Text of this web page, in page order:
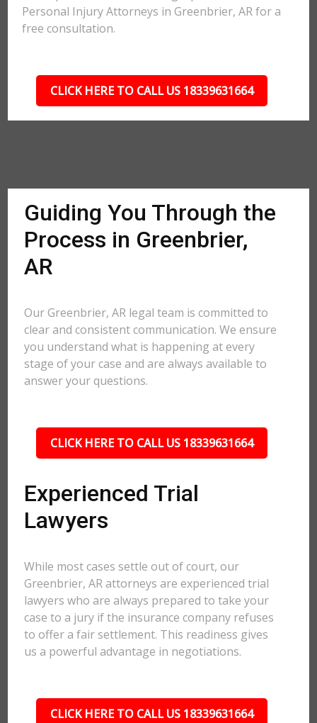
Personal Injury Attorneys in Greenbrier, AR for a
free consultation.
CLICK HERE TO CALL US 18339631664
Guiding You Through the
Process in Greenbrier,
AR
Our Greenbrier, AR legal team is committed to
clear and consistent communication. We ensure
you understand what is happening at every
stage of your case and are always available to
answer your questions.
CLICK HERE TO CALL US 18339631664
Experienced Trial
Lawyers
While most cases settle out of court, our
Greenbrier, AR attorneys are experienced trial
lawyers who are always prepared to take your
case to a jury if the insurance company refuses
to offer a fair settlement. This readiness gives
us a powerful advantage in negotiations.
CLICK HERE TO CALL US 18339631664